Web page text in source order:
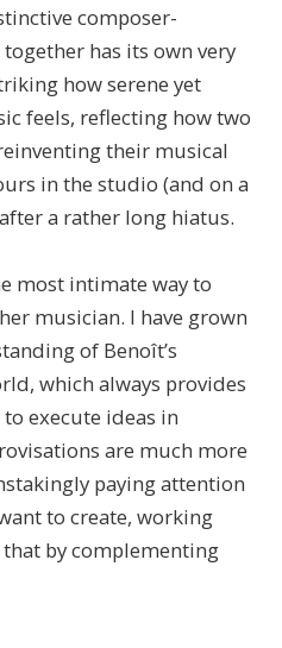
composer-
has its own very
how serene yet
feels, reflecting how two
their musical
in the studio (and on a
a rather long hiatus.
most intimate way to
musician. I have grown
of Benoît’s
which always provides
execute ideas in
are much more
paying attention
to create, working
by complementing